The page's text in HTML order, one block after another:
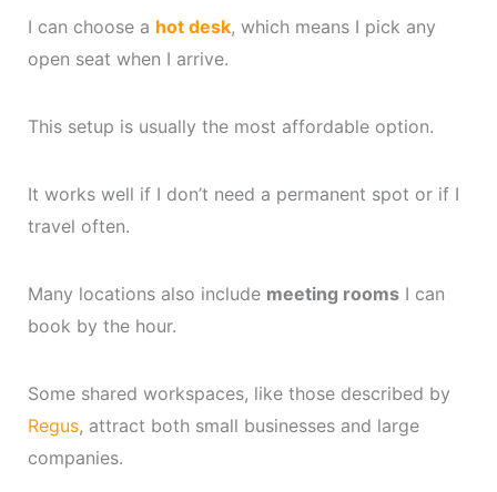
I can choose a hot desk, which means I pick any
open seat when I arrive.
This setup is usually the most affordable option.
It works well if I don’t need a permanent spot or if I
travel often.
Many locations also include meeting roomsI can
book by the hour.
Some shared workspaces, like those described by
Regus, attract both small businesses and large
companies.